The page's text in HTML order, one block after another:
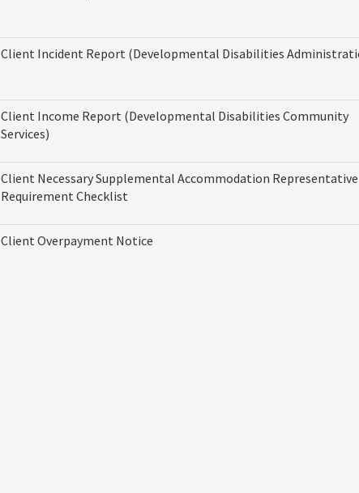
Client Incident Report (Developmental Disabilities
Client Income Report (Developmental Disabilities Community
Services)
Client Necessary Supplemental Accommodation Representative
Requirement Checklist
Client Overpayment Notice